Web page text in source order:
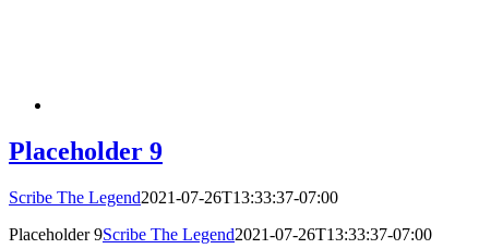
Placeholder 9
Scribe The Legend2021-07-26T13:33:37-07:00
Placeholder 9Scribe The Legend2021-07-26T13:33:37-07:00